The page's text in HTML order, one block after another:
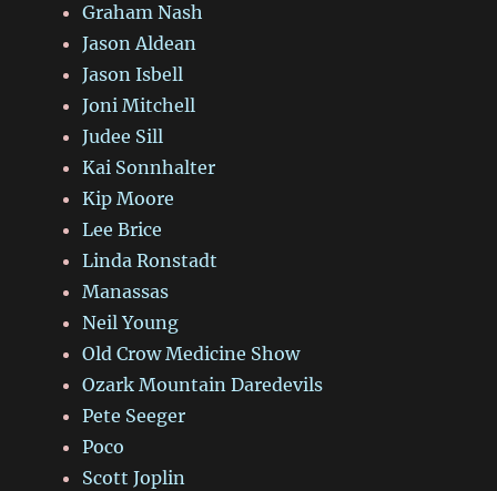
Graham Nash
Jason Aldean
Jason Isbell
Joni Mitchell
Judee Sill
Kai Sonnhalter
Kip Moore
Lee Brice
Linda Ronstadt
Manassas
Neil Young
Old Crow Medicine Show
Ozark Mountain Daredevils
Pete Seeger
Poco
Scott Joplin